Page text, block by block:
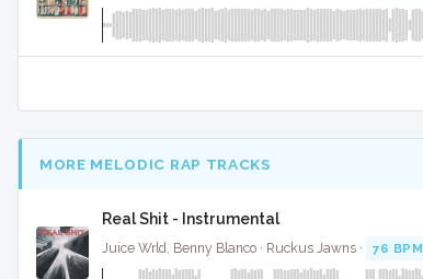
MORE MELODIC RAP TRACKS
Real Shit - Instrumental
Juice Wrld, Benny Blanco · Ruckus Jawns · 76 BPM